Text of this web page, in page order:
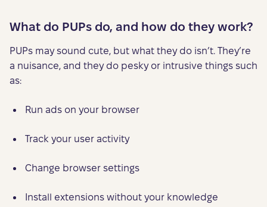
What do PUPs do, and how do they work?
PUPs may sound cute, but what they do isn’t. They’re
a nuisance, and they do pesky or intrusive things such
as:
Run ads on your browser
Track your user activity
Change browser settings
Install extensions without your knowledge